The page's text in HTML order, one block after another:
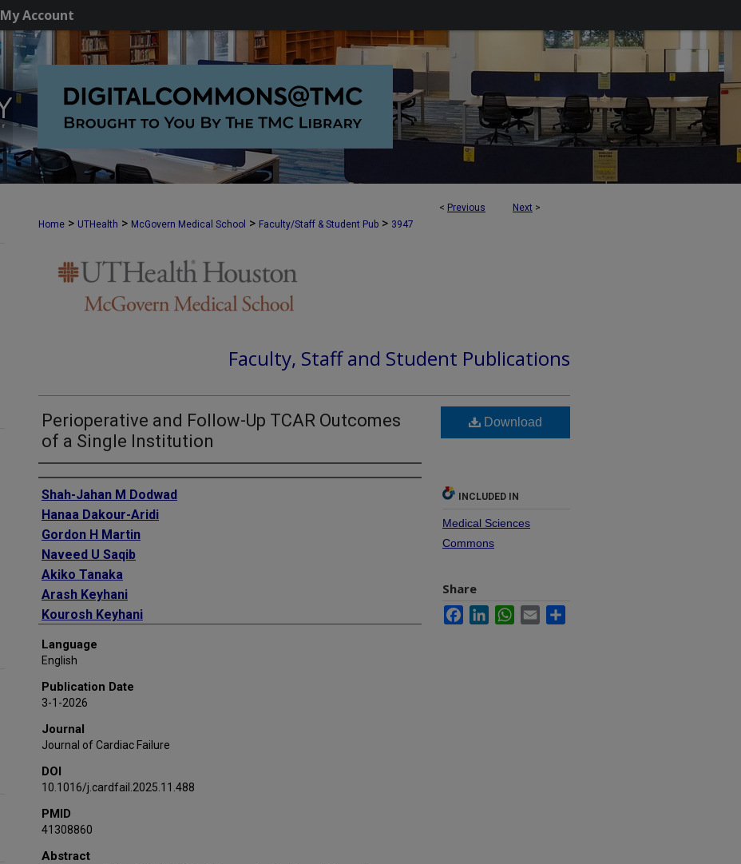
My Account
< Previous Next >
Home > UTHealth > McGovern Medical School > Faculty/Staff & Student Pub > 3947
Faculty, Staff and Student Publications
Perioperative and Follow-Up TCAR Outcomes
of a Single Institution
Authors
Shah-Jahan M Dodwad
Hanaa Dakour-Aridi
Gordon H Martin
Naveed U Saqib
Akiko Tanaka
Arash Keyhani
Kourosh Keyhani
Language
English
Publication Date
3-1-2026
Journal
Journal of Cardiac Failure
DOI
10.1016/j.cardfail.2025.11.488
PMID
41308860
Abstract
Download
INCLUDED IN
Medical Sciences
Commons
Share
FacebookLinkedInWhatsApp
Email